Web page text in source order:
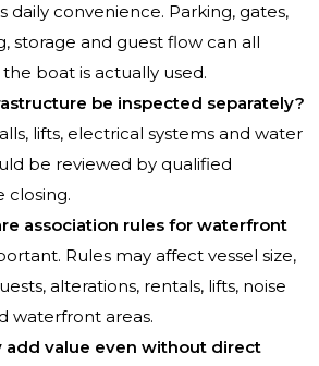
daily convenience. Parking, gates,
storage and guest flow can all
boat is actually used.
be inspected separately?
lifts, electrical systems and water
be reviewed by qualified
closing.
association rules for waterfront
Rules may affect vessel size,
alterations, rentals, lifts, noise
waterfront areas.
add value even without direct